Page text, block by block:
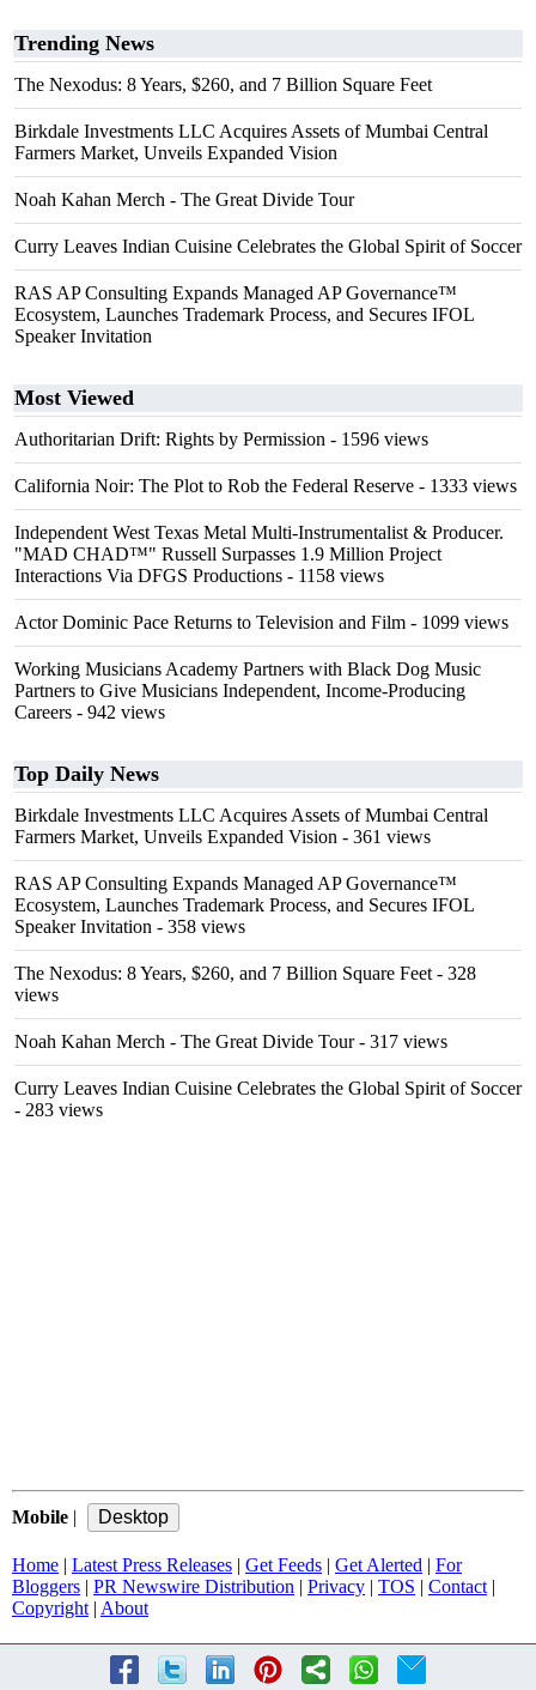
Trending News
The Nexodus: 8 Years, $260, and 7 Billion Square Feet
Birkdale Investments LLC Acquires Assets of Mumbai Central
Farmers Market, Unveils Expanded Vision
Noah Kahan Merch - The Great Divide Tour
Curry Leaves Indian Cuisine Celebrates the Global Spirit of Soccer
RAS AP Consulting Expands Managed AP Governance™
Ecosystem, Launches Trademark Process, and Secures IFOL
Speaker Invitation
Most Viewed
Authoritarian Drift: Rights by Permission - 1596 views
California Noir: The Plot to Rob the Federal Reserve - 1333 views
Independent West Texas Metal Multi-Instrumentalist & Producer.
"MAD CHAD™" Russell Surpasses 1.9 Million Project
Interactions Via DFGS Productions - 1158 views
Actor Dominic Pace Returns to Television and Film - 1099 views
Working Musicians Academy Partners with Black Dog Music
Partners to Give Musicians Independent, Income-Producing
Careers - 942 views
Top Daily News
Birkdale Investments LLC Acquires Assets of Mumbai Central
Farmers Market, Unveils Expanded Vision - 361 views
RAS AP Consulting Expands Managed AP Governance™
Ecosystem, Launches Trademark Process, and Secures IFOL
Speaker Invitation - 358 views
The Nexodus: 8 Years, $260, and 7 Billion Square Feet - 328
views
Noah Kahan Merch - The Great Divide Tour- 317 views
Curry Leaves Indian Cuisine Celebrates the Global Spirit of Soccer
- 283 views
Mobile |
Home | Latest Press Releases | Get Feeds | Get Alerted | For
Bloggers | PR Newswire Distribution | Privacy | TOS | Contact |
Copyright | About